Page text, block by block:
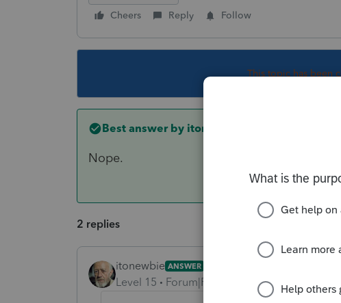
Cheers Reply Follow
This topic has been
Best answer by itonewbie
Nope.
2 replies
itonewbie ANSWER
Level 15 Forum|Forum|5 years ago